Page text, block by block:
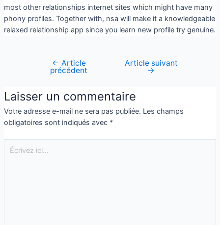
most other relationships internet sites which might have many
phony profiles. Together with, nsa will make it a knowledgeable
relaxed relationship app since you learn new profile try genuine.
← Article
précédent
Article suivant
→
Laisser un commentaire
Votre adresse e-mail ne sera pas publiée. Les champs
obligatoires sont indiqués avec *